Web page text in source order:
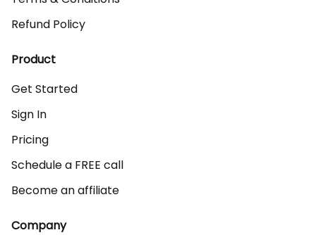
Refund Policy
Product
Get Started
Sign In
Pricing
Schedule a FREE call
Become an affiliate
Company